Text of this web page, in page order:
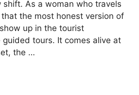
As a woman who travels
that the most honest version of
up in the tourist
guided tours. It comes alive at
the …